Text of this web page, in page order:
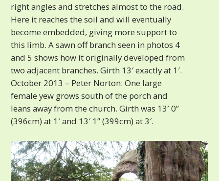
right angles and stretches almost to the road.
Here it reaches the soil and will eventually
become embedded, giving more support to
this limb. A sawn off branch seen in photos 4
and 5 shows how it originally developed from
two adjacent branches. Girth 13′ exactly at 1′.
October 2013 – Peter Norton: One large
female yew grows south of the porch and
leans away from the church. Girth was 13′ 0”
(396cm) at 1′ and 13′ 1” (399cm) at 3′.